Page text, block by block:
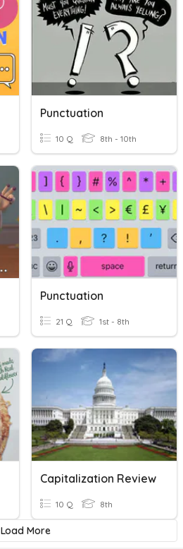
Punctuation
10 Q 8th - 10th
Punctuation
21 Q 1st - 8th
Capitalization Review
10 Q 8th
Load More